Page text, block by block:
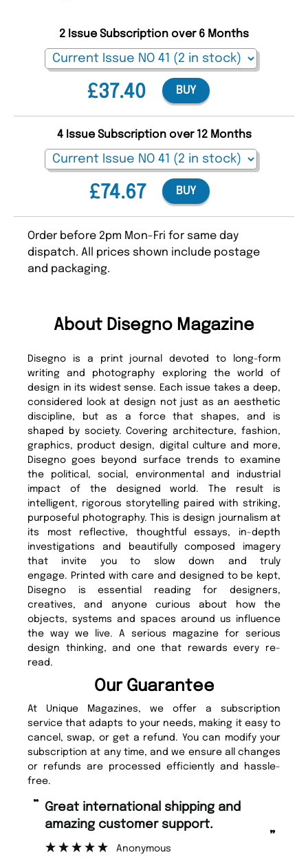
£37.40
2 Issue Subscription over 6 Months
BUY
£74.67
4 Issue Subscription over 12 Months
BUY
Order before 2pm Mon-Fri for same day
dispatch. All prices shown include postage
and packaging.
About Disegno Magazine
Disegno is a print journal devoted to long-form
writing and photography exploring the world of
design in its widest sense. Each issue takes a deep,
considered look at design not just as an aesthetic
discipline, but as a force that shapes, and is
shaped by society. Covering architecture, fashion,
graphics, product design, digital culture and more,
Disegno goes beyond surface trends to examine
the political, social, environmental and industrial
impact of the designed world. The result is
intelligent, rigorous storytelling paired with striking,
purposeful photography. This is design journalism at
its most reflective, thoughtful essays, in-depth
investigations and beautifully composed imagery
that invite you to slow down and truly
engage. Printed with care and designed to be kept,
Disegno is essential reading for designers,
creatives, and anyone curious about how the
objects, systems and spaces around us influence
the way we live. A serious magazine for serious
design thinking, and one that rewards every re-
read.
Our Guarantee
At Unique Magazines, we offer a subscription
service that adapts to your needs, making it easy to
cancel, swap, or get a refund. You can modify your
subscription at any time, and we ensure all changes
or refunds are processed efficiently and hassle-
free.
“
”
Fast ordering and Amazing delivery
too.